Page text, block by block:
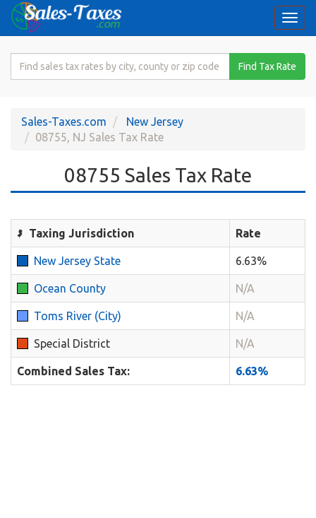
Search
Rate
Find Tax Rate
Sales-Taxes.com
New Jersey
08755, NJ Sales Tax Rate
08755 Sales Tax Rate
Taxing Jurisdiction Rate
New Jersey State 6.63%
Ocean County N/A
Toms River (City) N/A
Special District N/A
Combined Sales Tax: 6.63%